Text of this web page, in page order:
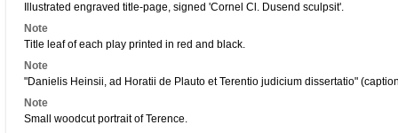
Illustrated engraved title-page, signed 'Cornel Cl. Dusend sculpsit'.
Note
Title leaf of each play printed in red and black.
Note
"Danielis Heinsii, ad Horatii de Plauto et Terentio judicium dissertatio"
Note
Small woodcut portrait of Terence.